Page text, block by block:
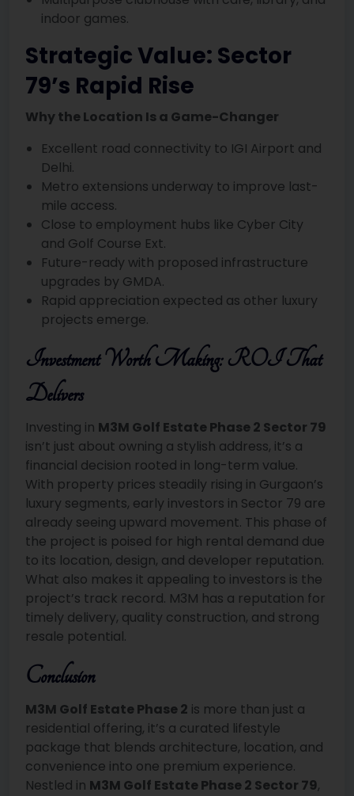
indoor games.
Strategic Value: Sector
79’s Rapid Rise
Why the Location Is a Game-Changer
Excellent road connectivity to IGI Airport and
Delhi.
Metro extensions underway to improve last-
mile access.
Close to employment hubs like Cyber City
and Golf Course Ext.
Future-ready with proposed infrastructure
upgrades by GMDA.
Rapid appreciation expected as other luxury
projects emerge.
Investment Worth Making: ROI That
Delivers
Investing in M3M Golf Estate Phase 2 Sector 79
isn’t just about owning a stylish address, it’s a
financial decision rooted in long-term value.
With property prices steadily rising in Gurgaon’s
luxury segments, early investors in Sector 79 are
already seeing upward movement. This phase of
the project is poised for high rental demand due
to its location, design, and developer reputation.
What also makes it appealing to investors is the
project’s track record. M3M has a reputation for
timely delivery, quality construction, and strong
resale potential.
Conclusion
M3M Golf Estate Phase 2 is more than just a
residential offering, it’s a curated lifestyle
package that blends architecture, location, and
convenience into one premium experience.
Nestled in M3M Golf Estate Phase 2 Sector 79,